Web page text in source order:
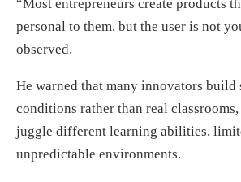
“Most entrepreneurs create products
personal to them, but the user is not
observed.
He warned that many innovators
conditions rather than real classrooms,
juggle different learning abilities,
unpredictable environments.